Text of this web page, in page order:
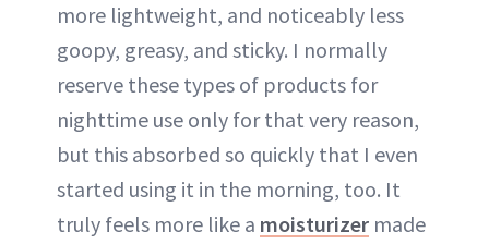
more lightweight, and noticeably less
goopy, greasy, and sticky. I normally
reserve these types of products for
nighttime use only for that very reason,
but this absorbed so quickly that I even
started using it in the morning, too. It
truly feels more like a moisturizer made